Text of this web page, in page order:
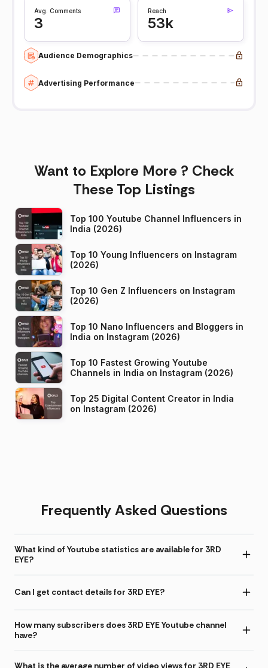
Avg. Comments
3
Reach
53k
Audience Demographics
Advertising Performance
Want to Explore More ? Check
These Top Listings
Top 100 Youtube Channel Influencers in
India (2026)
Top 10 Young Influencers on Instagram
(2026)
Top 10 Gen Z Influencers on Instagram
(2026)
Top 10 Nano Influencers and Bloggers in
India on Instagram (2026)
Top 10 Fastest Growing Youtube
Channels in India on Instagram (2026)
Top 25 Digital Content Creator in India
on Instagram (2026)
Frequently Asked Questions
What kind of Youtube statistics are available for 3RD
EYE?
Can I get contact details for 3RD EYE?
How many subscribers does 3RD EYE Youtube channel
have?
What is the average number of video views for 3RD EYE